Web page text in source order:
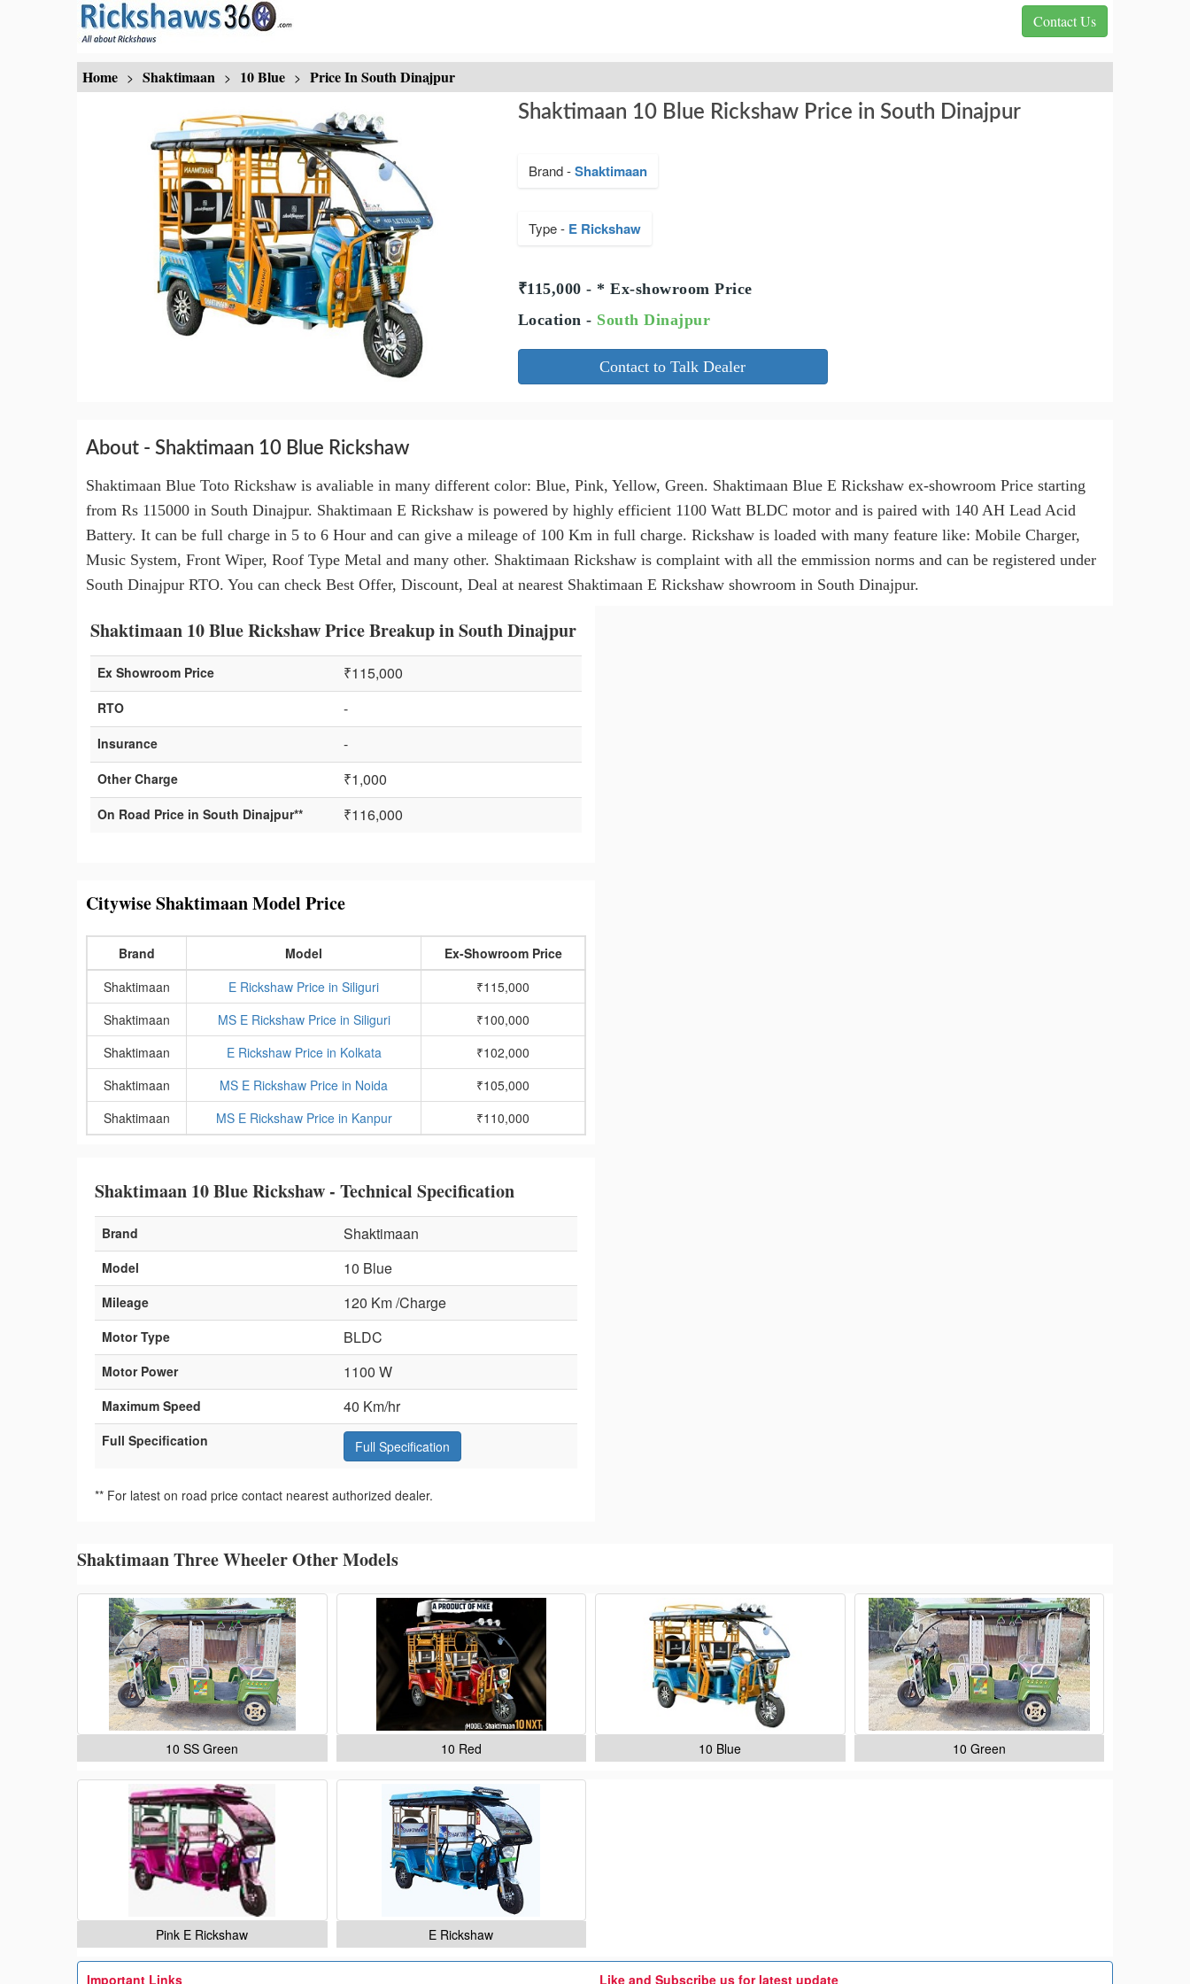
Contact Us
Home > Shaktimaan > 10 Blue > Price In South Dinajpur
Shaktimaan 10 Blue Rickshaw Price in South Dinajpur
Brand -Shaktimaan
Type - E Rickshaw
₹115,000 - * Ex-showroom Price
Location - South Dinajpur
Contact to Talk Dealer
About - Shaktimaan 10 Blue Rickshaw
Shaktimaan Blue Toto Rickshaw is avaliable in many different color: Blue, Pink, Yellow, Green. Shaktimaan Blue E Rickshaw ex-showroom Price starting
from Rs 115000 in South Dinajpur. Shaktimaan E Rickshaw is powered by highly efficient 1100 Watt BLDC motor and is paired with 140 AH Lead Acid
Battery. It can be full charge in 5 to 6 Hour and can give a mileage of 100 Km in full charge. Rickshaw is loaded with many feature like: Mobile Charger,
Music System, Front Wiper, Roof Type Metal and many other. Shaktimaan Rickshaw is complaint with all the emmission norms and can be registered under
South Dinajpur RTO. You can check Best Offer, Discount, Deal at nearest Shaktimaan E Rickshaw showroom in South Dinajpur.
Shaktimaan 10 Blue Rickshaw Price Breakup in South Dinajpur
Ex Showroom Price ₹115,000
RTO -
Insurance -
Other Charge ₹1,000
On Road Price in South Dinajpur** ₹116,000
Citywise Shaktimaan Model Price
Brand Model
Ex-Showroom Price
Shaktimaan
E Rickshaw Price in Siliguri
₹115,000
Shaktimaan
MS E Rickshaw Price in Siliguri
₹100,000
Shaktimaan
E Rickshaw Price in Kolkata
₹102,000
Shaktimaan
MS E Rickshaw Price in Noida
₹105,000
Shaktimaan
MS E Rickshaw Price in Kanpur ₹110,000
Shaktimaan 10 Blue Rickshaw - Technical Specification
Brand Shaktimaan
Model 10 Blue
Mileage 120 Km /Charge
Motor Type BLDC
Motor Power 1100 W
Maximum Speed 40 Km/hr
Full Specification Full Specification
** For latest on road price contact nearest authorized dealer.
Shaktimaan Three Wheeler Other Models
10 SS Green 10 Red 10 Blue 10 Green
Pink E Rickshaw E Rickshaw
Important Links Like and Subscribe us for latest update